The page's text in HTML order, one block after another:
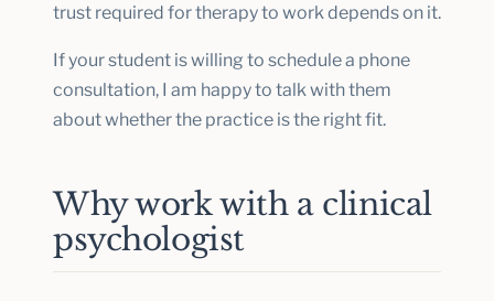
trust required for therapy to work depends on it.
If your student is willing to schedule a phone
consultation, I am happy to talk with them
about whether the practice is the right fit.
Why work with a clinical
psychologist